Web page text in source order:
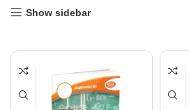
Show sidebar